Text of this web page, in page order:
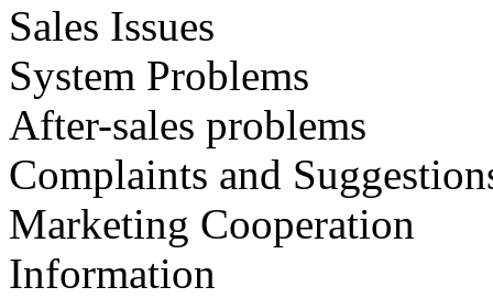
Sales Issues
System Problems
After-sales problems
Complaints and
Marketing Cooperation
Information